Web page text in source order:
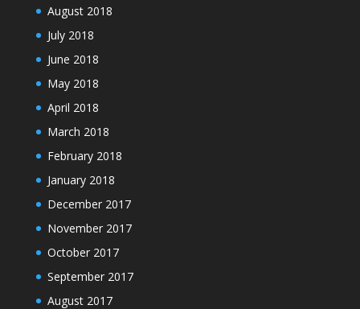
August 2018
July 2018
June 2018
May 2018
April 2018
March 2018
February 2018
January 2018
December 2017
November 2017
October 2017
September 2017
August 2017